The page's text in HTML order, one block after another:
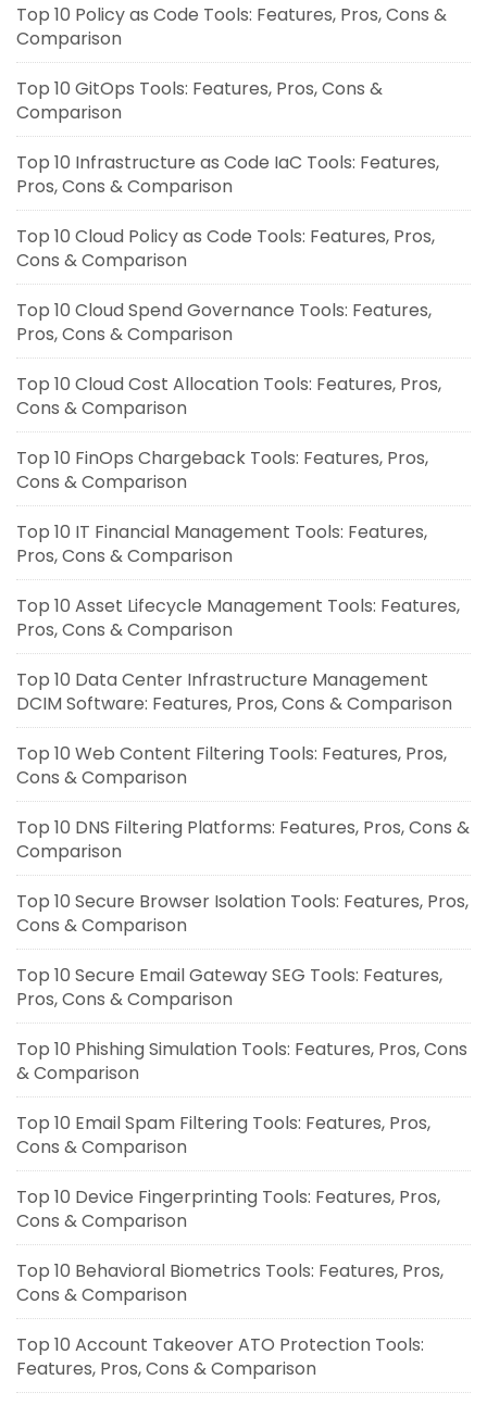
Top 10 Policy as Code Tools: Features, Pros, Cons &
Comparison
Top 10 GitOps Tools: Features, Pros, Cons &
Comparison
Top 10 Infrastructure as Code IaC Tools: Features,
Pros, Cons & Comparison
Top 10 Cloud Policy as Code Tools: Features, Pros,
Cons & Comparison
Top 10 Cloud Spend Governance Tools: Features,
Pros, Cons & Comparison
Top 10 Cloud Cost Allocation Tools: Features, Pros,
Cons & Comparison
Top 10 FinOps Chargeback Tools: Features, Pros,
Cons & Comparison
Top 10 IT Financial Management Tools: Features,
Pros, Cons & Comparison
Top 10 Asset Lifecycle Management Tools: Features,
Pros, Cons & Comparison
Top 10 Data Center Infrastructure Management
DCIM Software: Features, Pros, Cons & Comparison
Top 10 Web Content Filtering Tools: Features, Pros,
Cons & Comparison
Top 10 DNS Filtering Platforms: Features, Pros, Cons &
Comparison
Top 10 Secure Browser Isolation Tools: Features, Pros,
Cons & Comparison
Top 10 Secure Email Gateway SEG Tools: Features,
Pros, Cons & Comparison
Top 10 Phishing Simulation Tools: Features, Pros, Cons
& Comparison
Top 10 Email Spam Filtering Tools: Features, Pros,
Cons & Comparison
Top 10 Device Fingerprinting Tools: Features, Pros,
Cons & Comparison
Top 10 Behavioral Biometrics Tools: Features, Pros,
Cons & Comparison
Top 10 Account Takeover ATO Protection Tools:
Features, Pros, Cons & Comparison